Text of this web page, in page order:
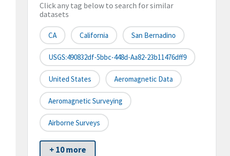
Click any tag below to search for similar
datasets
CA California San Bernadino
USGS:490832df-5bbc-448d-Aa82-23b11476dff9
United States Aeromagnetic Data
Aeromagnetic Surveying
Airborne Surveys
+ 10 more